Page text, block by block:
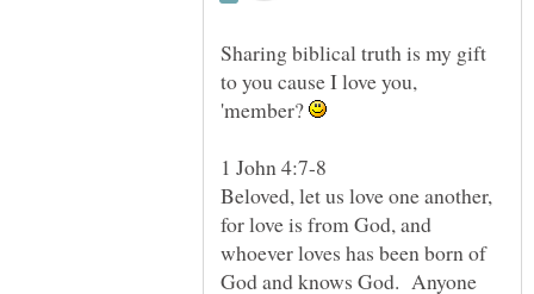
Sharing biblical truth is my gift
to you cause I love you,
'member?
1 John 4:7-8
Beloved, let us love one another,
for love is from God, and
whoever loves has been born of
God and knows God. Anyone